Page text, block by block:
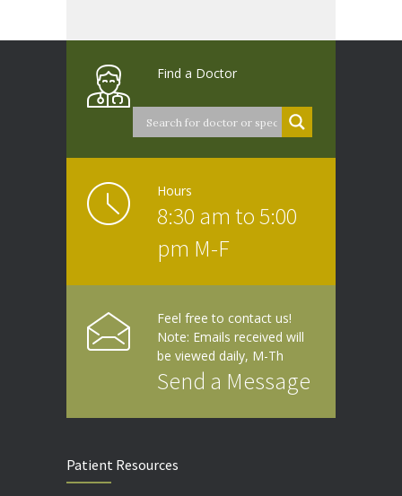
Find a Doctor
Hours
8:30 am to 5:00
pm M-F
Feel free to contact us!
Note: Emails received will
be viewed daily, M-Th
Send a Message
Patient Resources